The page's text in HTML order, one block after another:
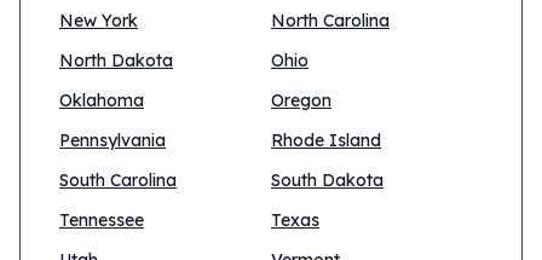
New York
North Carolina
North Dakota
Ohio
Oklahoma
Oregon
Pennsylvania
Rhode Island
South Carolina
South Dakota
Tennessee
Texas